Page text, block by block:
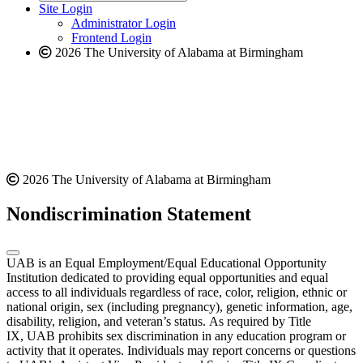
websitenew
website
Site Login
Administrator Login
Frontend Login
2026 The University of Alabama at Birmingham
2026 The University of Alabama at Birmingham
Nondiscrimination Statement
UAB is an Equal Employment/Equal Educational Opportunity
Institution dedicated to providing equal opportunities and equal
access to all individuals regardless of race, color, religion, ethnic or
national origin, sex (including pregnancy), genetic information, age,
disability, religion, and veteran’s status. As required by Title
IX, UAB prohibits sex discrimination in any education program or
activity that it operates. Individuals may report concerns or questions